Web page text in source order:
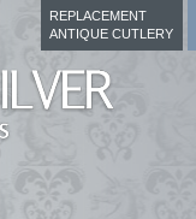
REPLACEMENT
ANTIQUE CUTLERY